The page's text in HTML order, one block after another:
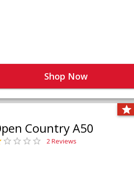
Shop Now
Country A50
2 Reviews